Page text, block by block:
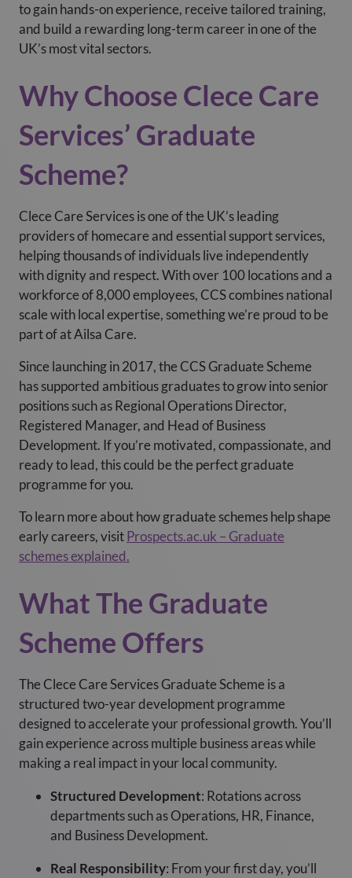
to gain hands-on experience, receive tailored training,
and build a rewarding long-term career in one of the
UK’s most vital sectors.
Why Choose Clece Care
Services’ Graduate
Scheme?
Clece Care Services is one of the UK’s leading
providers of homecare and essential support services,
helping thousands of individuals live independently
with dignity and respect. With over 100 locations and a
workforce of 8,000 employees, CCS combines national
scale with local expertise, something we’re proud to be
part of at Ailsa Care.
Since launching in 2017, the CCS Graduate Scheme
has supported ambitious graduates to grow into senior
positions such as Regional Operations Director,
Registered Manager, and Head of Business
Development. If you’re motivated, compassionate, and
ready to lead, this could be the perfect graduate
programme for you.
To learn more about how graduate schemes help shape
early careers, visitProspects.ac.uk – Graduate
schemes explained.
What The Graduate
Scheme Offers
The Clece Care Services Graduate Scheme is a
structured two-year development programme
designed to accelerate your professional growth. You’ll
gain experience across multiple business areas while
making a real impact in your local community.
Structured Development: Rotations across
departments such as Operations, HR, Finance,
and Business Development.
Real Responsibility: From your first day, you’ll